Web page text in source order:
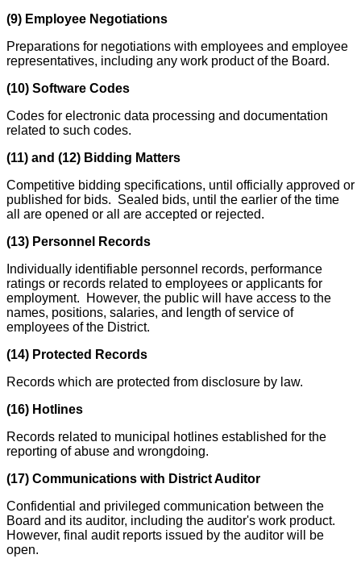
(9) Employee Negotiations
Preparations for negotiations with employees and employee
representatives, including any work product of the Board.
(10) Software Codes
Codes for electronic data processing and documentation
related to such codes.
(11) and (12) Bidding Matters
Competitive bidding specifications, until officially approved or
published for bids. Sealed bids, until the earlier of the time
all are opened or all are accepted or rejected.
(13) Personnel Records
Individually identifiable personnel records, performance
ratings or records related to employees or applicants for
employment. However, the public will have access to the
names, positions, salaries, and length of service of
employees of the District.
(14) Protected Records
Records which are protected from disclosure by law.
(16) Hotlines
Records related to municipal hotlines established for the
reporting of abuse and wrongdoing.
(17) Communications with District Auditor
Confidential and privileged communication between the
Board and its auditor, including the auditor's work product.
However, final audit reports issued by the auditor will be
open.